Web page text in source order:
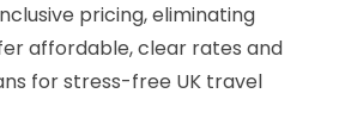
pricing, eliminating
affordable, clear rates and
for stress-free UK travel